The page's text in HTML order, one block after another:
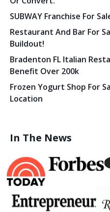
SUBWAY Franchise For
Restaurant And Bar For
Buildout!
Bradenton FL Italian
Benefit Over 200k
Frozen Yogurt Shop For
Location
In The News